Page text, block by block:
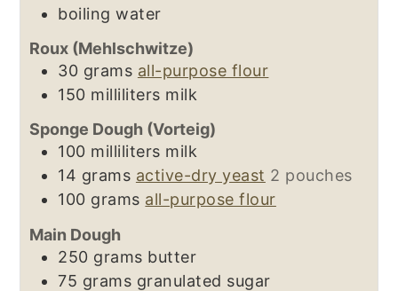
boiling water
Roux (Mehlschwitze)
30 grams all-purpose flour
150 milliliters milk
Sponge Dough (Vorteig)
100 milliliters milk
14 grams active-dry yeast 2 pouches
100 grams all-purpose flour
Main Dough
250 grams butter
75 grams granulated sugar